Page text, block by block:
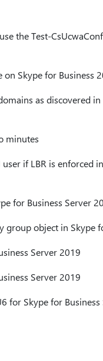
the Test-
on Skype for Business
as discovered
minutes
if LBR is enforced
for Business Server
group object in Skype
Server 2019
Server 2019
for Skype for